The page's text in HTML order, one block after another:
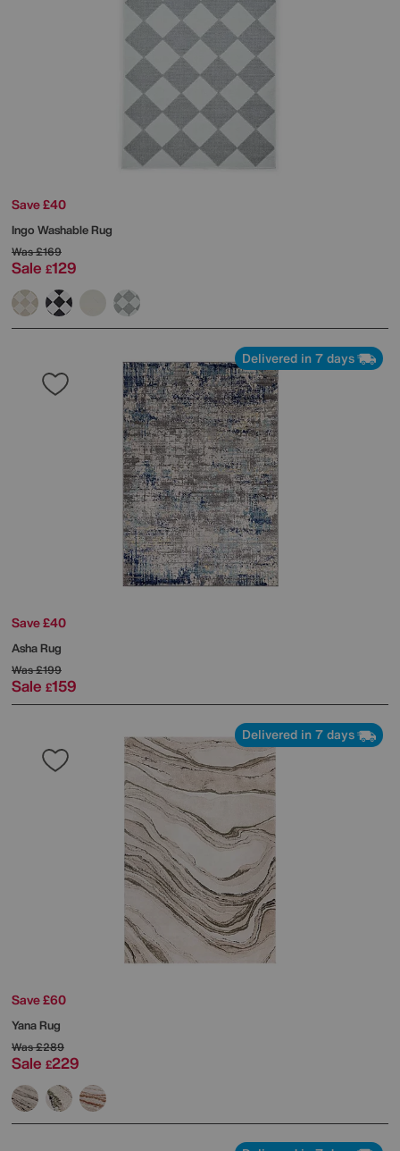
Save £40
Ingo Washable Rug
Was£169
Sale £129
Delivered in 7 days
Save £40
Asha Rug
Was£199
Sale £159
Delivered in 7 days
Save £60
Yana Rug
Was£289
Sale £229